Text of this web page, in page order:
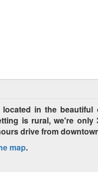
located in the
is rural, we're
drive from
map.